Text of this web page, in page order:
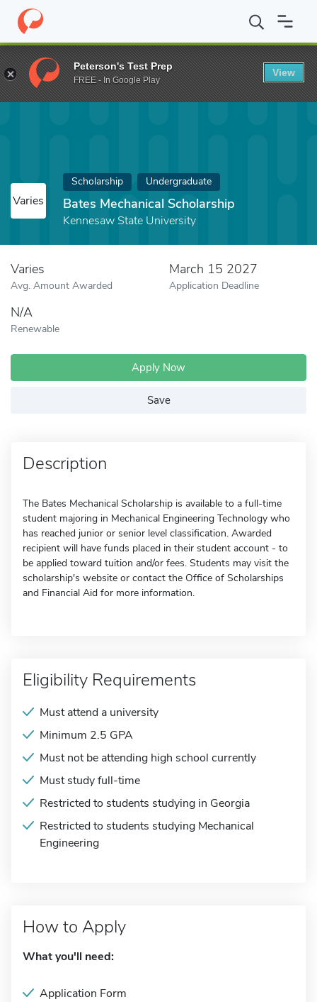
Home Fund Bates Mechanical Scholarship
Varies
Scholarship Undergraduate
Bates Mechanical Scholarship
Kennesaw State University
Varies
Avg. Amount Awarded
March 15 2027
Application Deadline
N/A
Renewable
Apply Now
Save
Description
The Bates Mechanical Scholarship is available to a full-time
student majoring in Mechanical Engineering Technology who
has reached junior or senior level classification. Awarded
recipient will have funds placed in their student account - to
be applied toward tuition and/or fees. Students may visit the
scholarship's website or contact the Office of Scholarships
and Financial Aid for more information.
Eligibility Requirements
Must attend a university
Minimum 2.5 GPA
Must not be attending high school currently
Must study full-time
Restricted to students studying in Georgia
Restricted to students studying Mechanical
Engineering
How to Apply
What you'll need:
Application Form
Peterson's Test Prep
FREE - In Google Play
View